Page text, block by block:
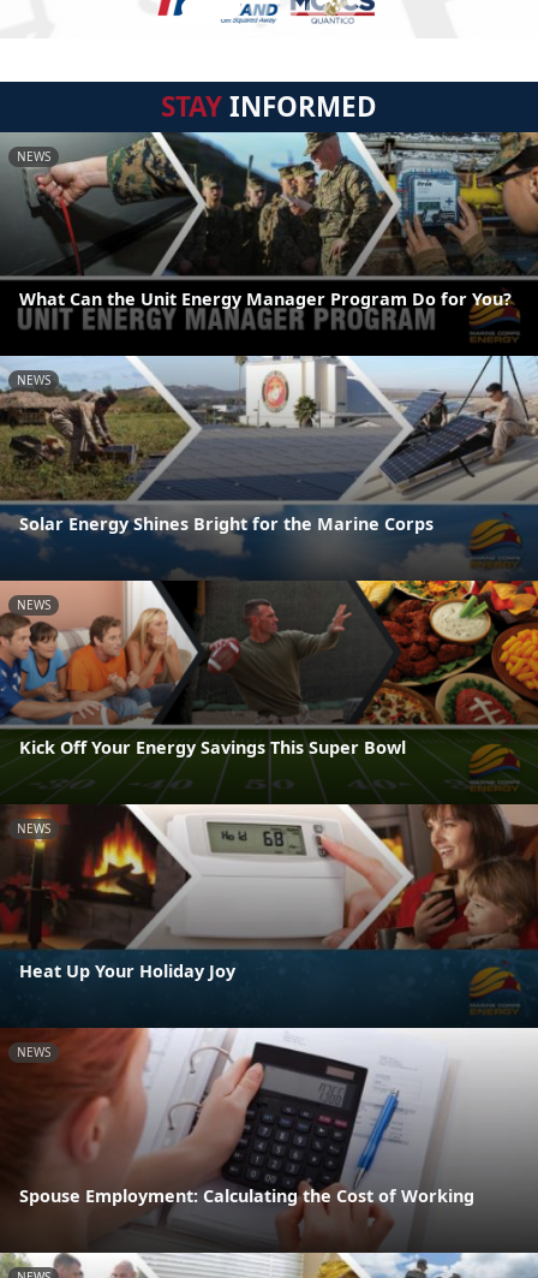
STAYINFORMED
NEWS
What Can the Unit Energy Manager Program Do for You?
NEWS
Solar Energy Shines Bright for the Marine Corps
NEWS
Kick Off Your Energy Savings This Super Bowl
NEWS
Heat Up Your Holiday Joy
NEWS
Spouse Employment: Calculating the Cost of Working